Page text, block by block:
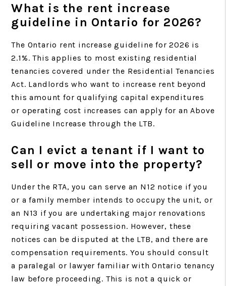
What is the rent increase
guideline in Ontario for 2026?
The Ontario rent increase guideline for 2026 is
2.1%. This applies to most existing residential
tenancies covered under the Residential Tenancies
Act. Landlords who want to increase rent beyond
this amount for qualifying capital expenditures
or operating cost increases can apply for an Above
Guideline Increase through the LTB.
Can I evict a tenant if I want to
sell or move into the property?
Under the RTA, you can serve an N12 notice if you
or a family member intends to occupy the unit, or
an N13 if you are undertaking major renovations
requiring vacant possession. However, these
notices can be disputed at the LTB, and there are
compensation requirements. You should consult
a paralegal or lawyer familiar with Ontario tenancy
law before proceeding. This is not a quick or